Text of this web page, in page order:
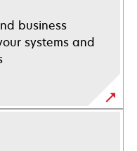
business
systems and